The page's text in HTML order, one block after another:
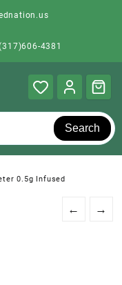
4381
Search
0.5g Infused
← →